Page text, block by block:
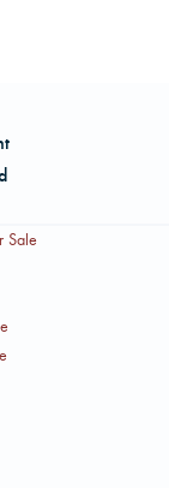
log
can be reached
Sale